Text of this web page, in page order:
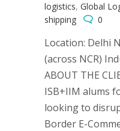
logistics, Global
shipping
0
Location: Delhi
(across NCR)
ABOUT THE
ISB+IIM alums
looking to
Border E-